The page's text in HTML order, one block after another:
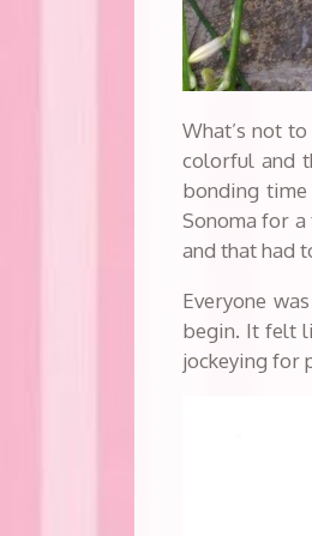
What’s not
colorful and
bonding
Sonoma for a
and that had
Everyone
begin. It felt
jockeying for